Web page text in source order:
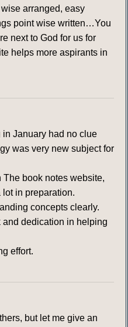
arranged, easy
point wise written…You
next to God for us for
helps more aspirants in
in January had no clue
was very new subject for
book notes website,
in preparation.
concepts clearly.
dedication in helping
effort.
but let me give an